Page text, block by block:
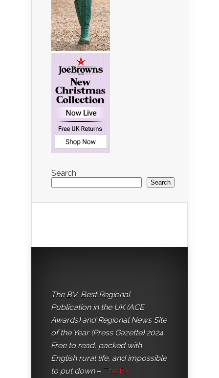
Search
Search
The BV: Best Regional
Publication in the UK (ACE
Awards) and Regional News Site
of the Year (Press Gazette) 2024.
Free to read, packed with
English rural life, and impossible
to put down– The BV